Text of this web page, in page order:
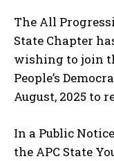
The All
State Chapter
wishing to join
People’s
August, 2025 to
In a Public
the APC State